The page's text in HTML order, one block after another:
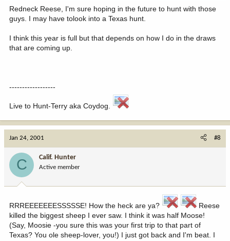
Redneck Reese, I'm sure hoping in the future to hunt with those
guys. I may have tolook into a Texas hunt.
I think this year is full but that depends on how I do in the draws
that are coming up.
------------------
Live to Hunt-Terry aka Coydog.
Jan 24, 2001 #8
C Calif. Hunter
Active member
RRREEEEEEESSSSSE! How the heck are ya?
Reese
killed the biggest sheep I ever saw. I think it was half Moose!
(Say, Moosie -you sure this was your first trip to that part of
Texas? You ole sheep-lover, you!) I just got back and I'm beat. I